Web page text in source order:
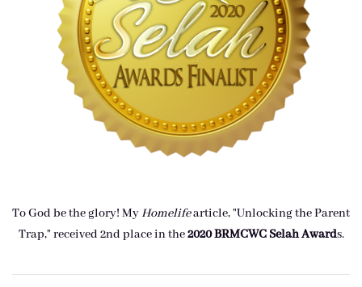
To God be the glory! MyHomelifearticle, "Unlocking the Parent
Trap," received 2nd place in the2020 BRMCWC Selah Awards.